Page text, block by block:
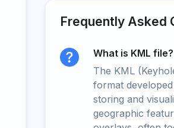
Frequently Asked
What is KML file?
The KML
format
storing and
geographic